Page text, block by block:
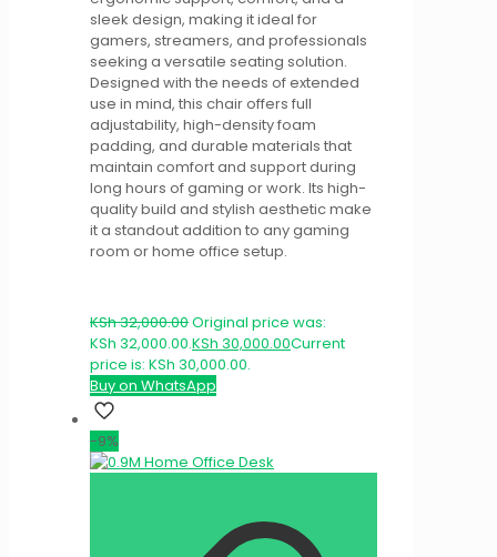
sleek design, making it ideal for
gamers, streamers, and professionals
seeking a versatile seating solution.
Designed with the needs of extended
use in mind, this chair offers full
adjustability, high-density foam
padding, and durable materials that
maintain comfort and support during
long hours of gaming or work. Its high-
quality build and stylish aesthetic make
it a standout addition to any gaming
room or home office setup.
KSh32,000.00Original price was:
KSh 32,000.00.KSh 30,000.00Current
price is: KSh 30,000.00.
Buy on WhatsApp
-9%